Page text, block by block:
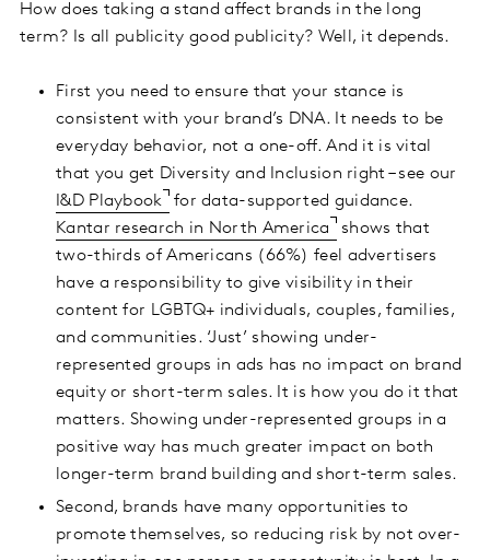
How does taking a stand affect brands in the long
term? Is all publicity good publicity? Well, it depends.
First you need to ensure that your stance is
consistent with your brand’s DNA. It needs to be
everyday behavior, not a one-off. And it is vital
that you get Diversity and Inclusion right – see our
I&D Playbook for data-supported guidance.
Kantar research in North America shows that
two-thirds of Americans (66%) feel advertisers
have a responsibility to give visibility in their
content for LGBTQ+ individuals, couples, families,
and communities. ‘Just’ showing under-
represented groups in ads has no impact on brand
equity or short-term sales. It is how you do it that
matters. Showing under-represented groups in a
positive way has much greater impact on both
longer-term brand building and short-term sales.
Second, brands have many opportunities to
promote themselves, so reducing risk by not over-